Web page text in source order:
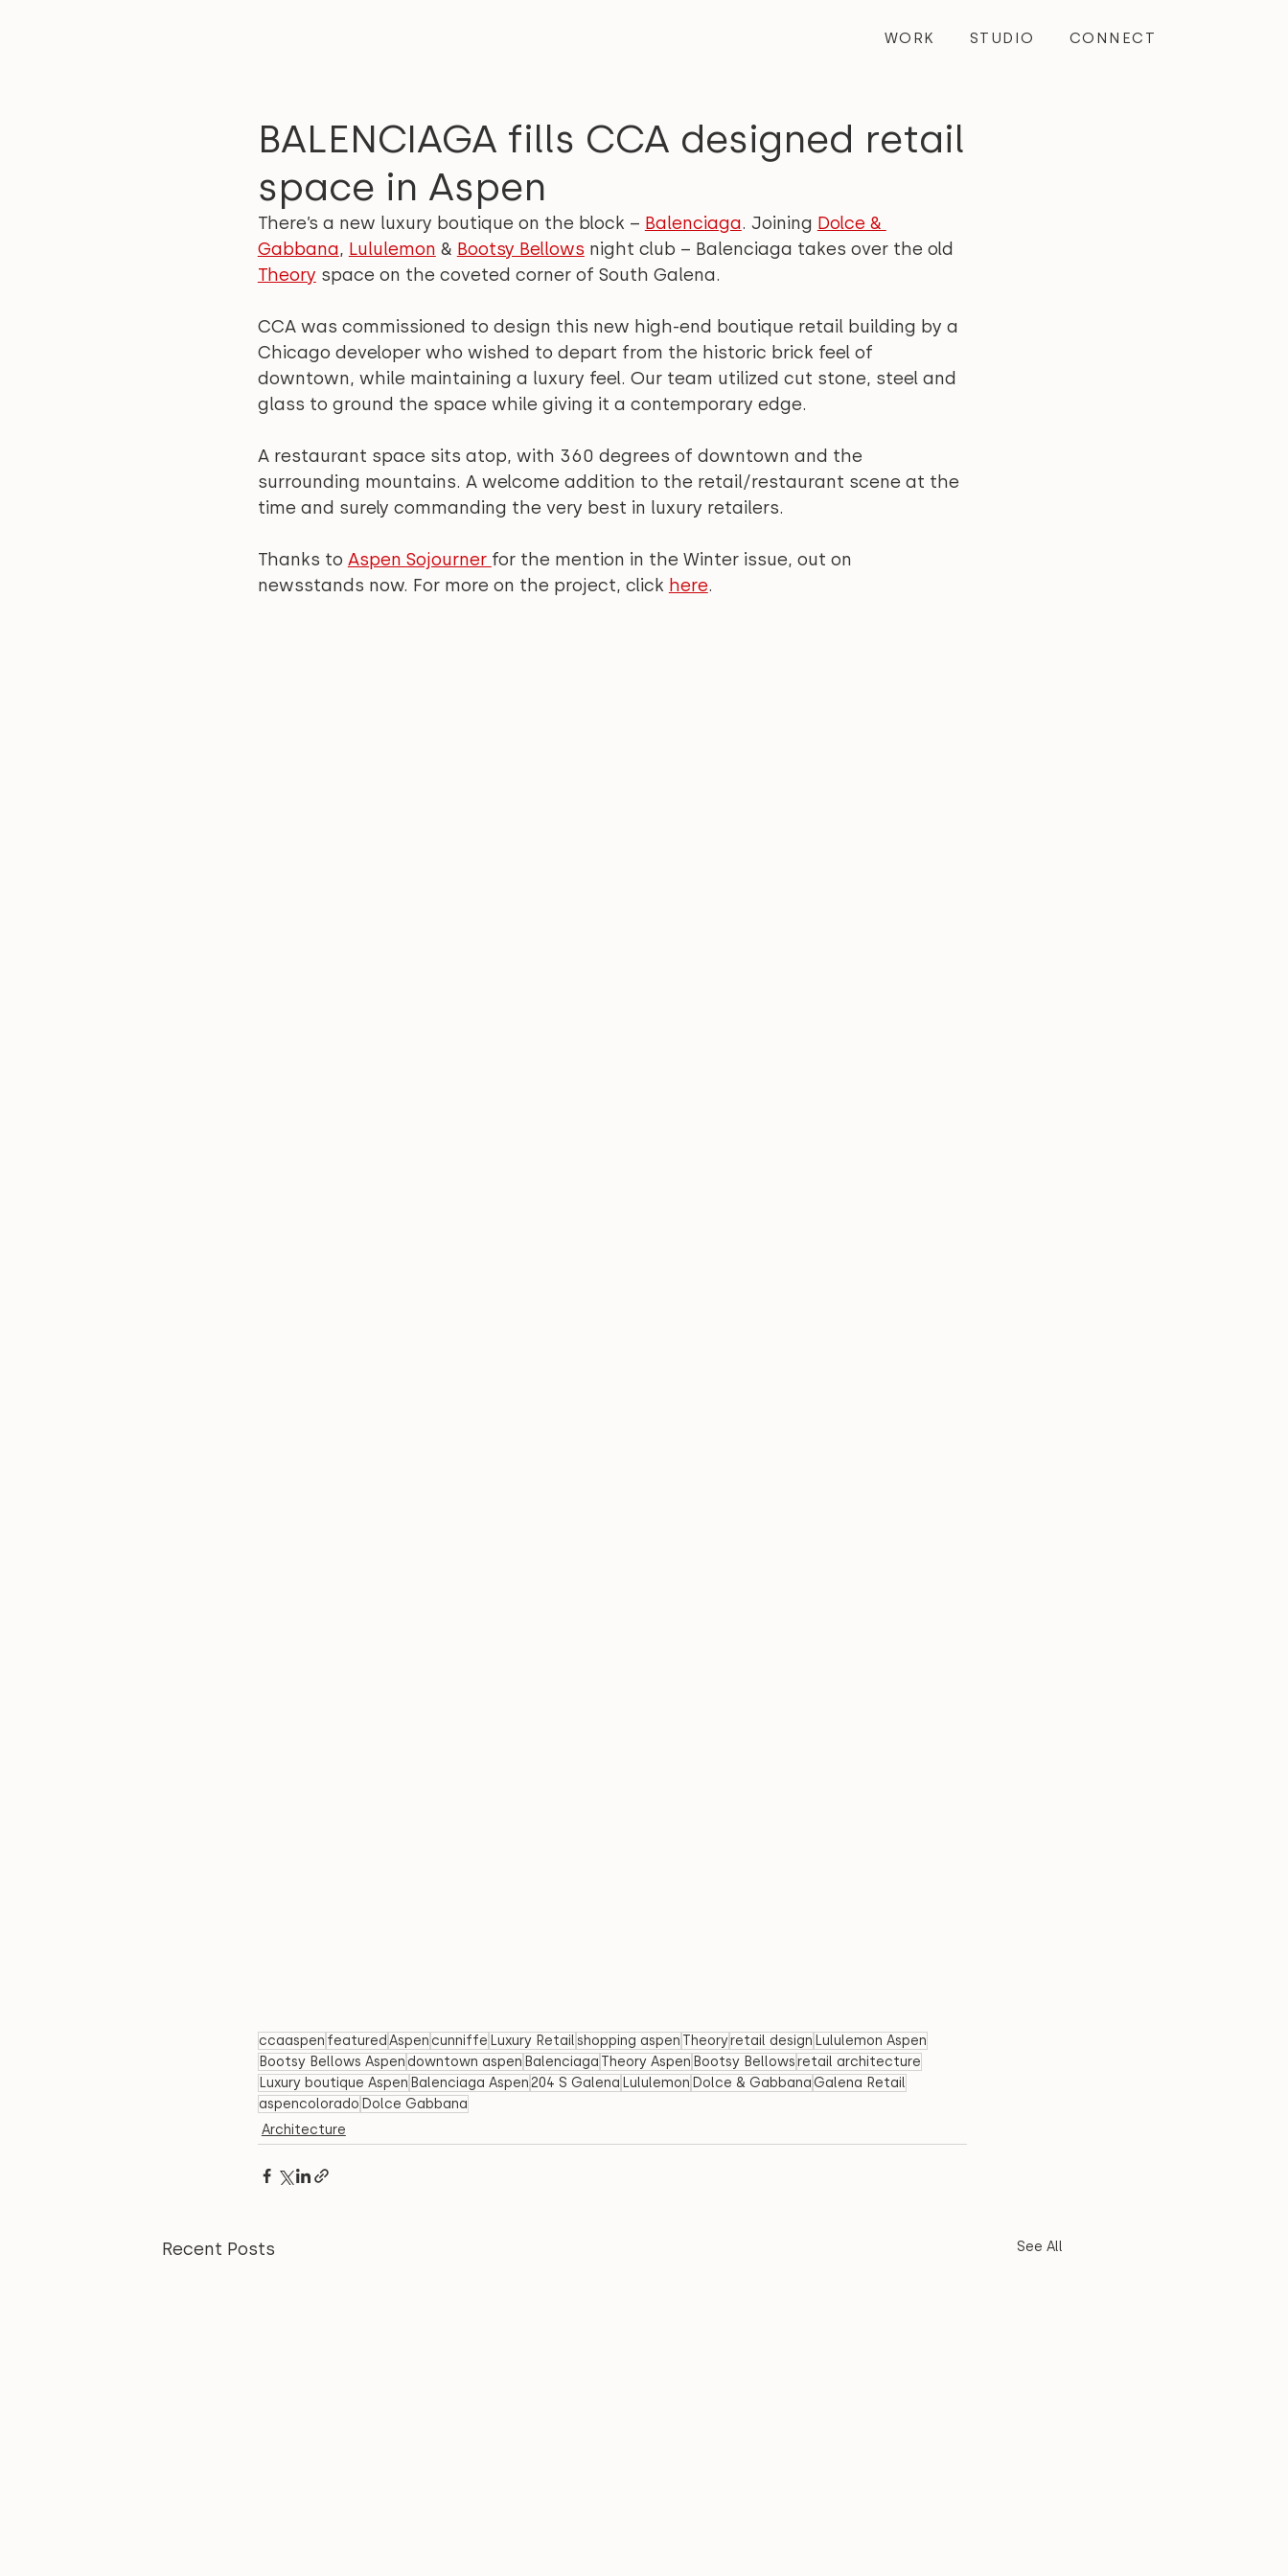
WORK STUDIO CONNECT
BALENCIAGA fills CCA designed retail
space in Aspen
There’s a new luxury boutique on the block – Balenciaga. Joining Dolce &
Gabbana, Lululemon & Bootsy Bellows night club – Balenciaga takes over the old
Theory space on the coveted corner of South Galena.
CCA was commissioned to design this new high-end boutique retail building by a
Chicago developer who wished to depart from the historic brick feel of
downtown, while maintaining a luxury feel. Our team utilized cut stone, steel and
glass to ground the space while giving it a contemporary edge.
A restaurant space sits atop, with 360 degrees of downtown and the
surrounding mountains. A welcome addition to the retail/restaurant scene at the
time and surely commanding the very best in luxury retailers.
Thanks to Aspen Sojourner for the mention in the Winter issue, out on
newsstands now. For more on the project, click here.
ccaaspen featured Aspen cunniffe Luxury Retailshopping aspen Theoryretail design Lululemon Aspen
Bootsy Bellows Aspen downtown aspen Balenciaga Theory Aspen Bootsy Bellowsretail architecture
Luxury boutique Aspen Balenciaga Aspen204 S Galena Lululemon Dolce & GabbanaGalena Retail
aspencolorado Dolce Gabbana
Architecture
Recent Posts See All